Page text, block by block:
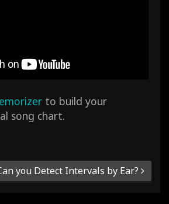
to build your
song chart.
you Detect Intervals by Ear?